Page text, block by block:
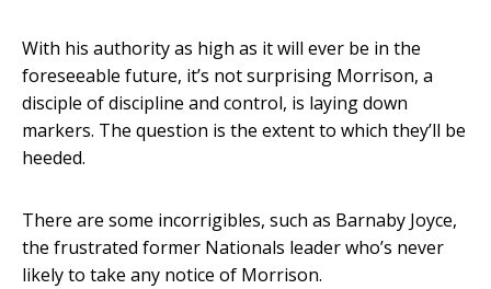
With his authority as high as it will ever be in the
foreseeable future, it’s not surprising Morrison, a
disciple of discipline and control, is laying down
markers. The question is the extent to which they’ll be
heeded.
There are some incorrigibles, such as Barnaby Joyce,
the frustrated former Nationals leader who’s never
likely to take any notice of Morrison.